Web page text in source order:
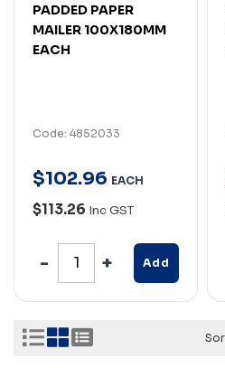
PADDED PAPER
MAILER 100X180MM
EACH
Code: 4852033
$102.96 EACH
$113.26 Inc GST
Add